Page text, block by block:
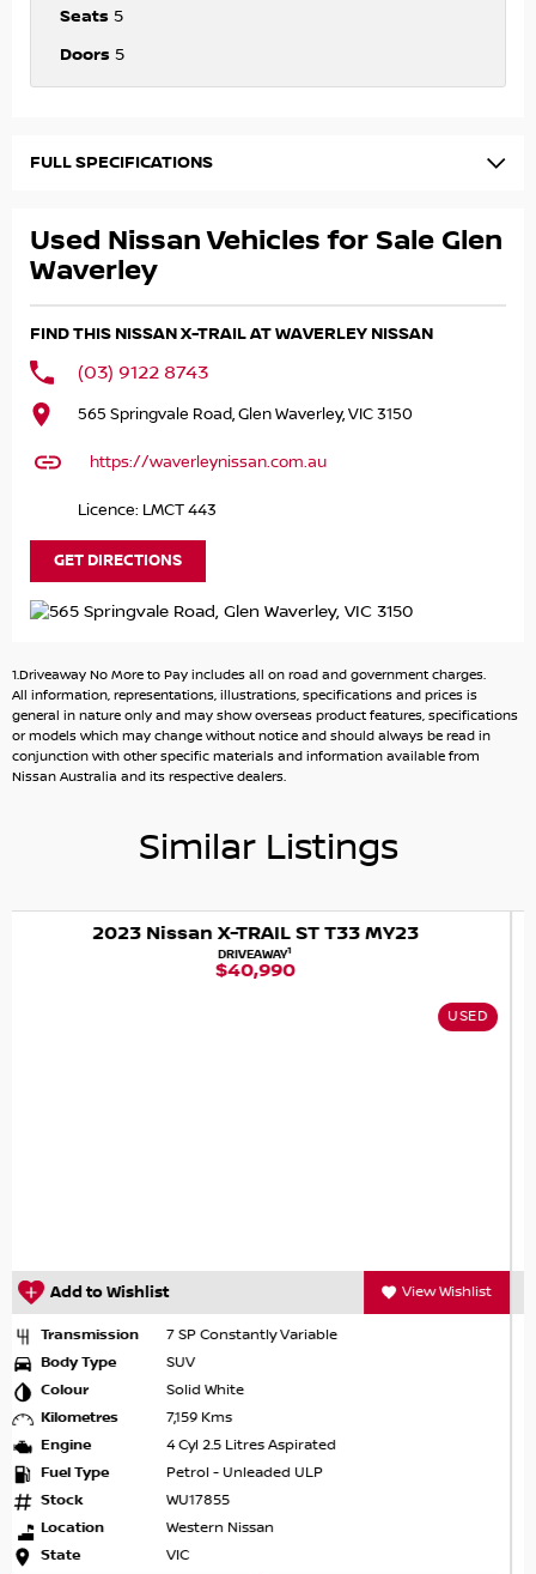
Seats 5
Doors 5
FULL SPECIFICATIONS
Used Nissan Vehicles for Sale Glen
Waverley
FIND THIS NISSAN X-TRAIL AT WAVERLEY NISSAN
(03) 9122 8743
565 Springvale Road, Glen Waverley, VIC 3150
https://waverleynissan.com.au
Licence: LMCT 443
GET DIRECTIONS
1.Driveaway No More to Pay includes all on road and government charges.
All information, representations, illustrations, specifications and prices is
general in nature only and may show overseas product features, specifications
or models which may change without notice and should always be read in
conjunction with other specific materials and information available from
Nissan Australia and its respective dealers.
Similar Listings
View Wishlist
2024 Nissan X-TRAIL ST-L T33
Transmission
Body Type
Colour
Ivory Pearl
Kilometres
9,995 Kms
Engine
Fuel Type
Stock